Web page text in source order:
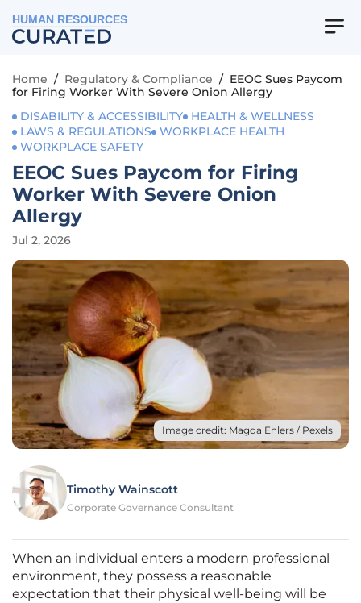
HUMAN RESOURCES
Home / Regulatory & Compliance / EEOC Sues Paycom
for Firing Worker With Severe Onion Allergy
DISABILITY & ACCESSIBILITY
HEALTH & WELLNESS
LAWS & REGULATIONS
WORKPLACE HEALTH
WORKPLACE SAFETY
EEOC Sues Paycom for Firing
Worker With Severe Onion
Allergy
Jul 2, 2026
Image credit: Magda Ehlers / Pexels
Timothy Wainscott
Corporate Governance Consultant
When an individual enters a modern professional
environment, they possess a reasonable
expectation that their physical well-being will be